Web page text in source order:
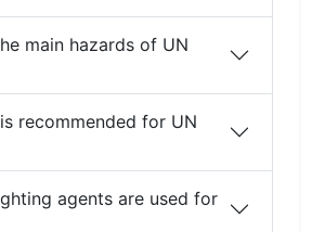
main hazards of UN
recommended for UN
agents are used for